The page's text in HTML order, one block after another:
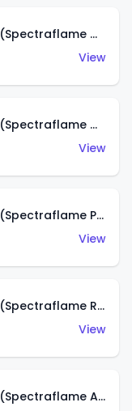
Classic '36 Ford Coupe (Spectraflame Gold)
View
Classic '36 Ford Coupe (Spectraflame Orange)
View
Classic '36 Ford Coupe (Spectraflame Purple)
View
Classic '36 Ford Coupe (Spectraflame Red)
View
Classic '36 Ford Coupe (Spectraflame Antifreeze)